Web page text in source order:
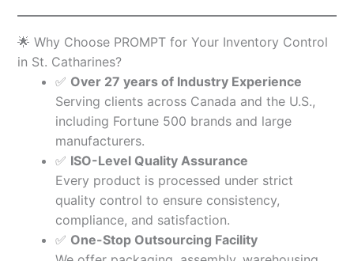
🌟 Why Choose PROMPT for Your Inventory Control
in St. Catharines?
✅ Over 27 years of Industry Experience
Serving clients across Canada and the U.S.,
including Fortune 500 brands and large
manufacturers.
✅ ISO-Level Quality Assurance
Every product is processed under strict
quality control to ensure consistency,
compliance, and satisfaction.
✅ One-Stop Outsourcing Facility